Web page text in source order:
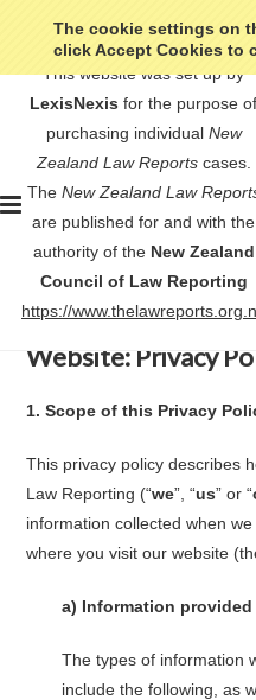
The cookie settings on
click Accept Cookies to
This website was set up by
LexisNexis for the purpose of
purchasing individual New
Zealand Law Reportscases.
The New Zealand Law
are published for and with the
authority of the New Zealand
Council of Law Reporting
https://
Privacy Policy
New Zealand
Website: Privacy
1.Scope of this Privacy
This privacy policy describes
Law Reporting (“we”, “us” or “
information collected when
where you visit our website
a) Information
The types of information
include the following, as